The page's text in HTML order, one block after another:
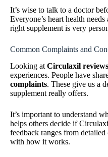
It’s wise to talk to a doctor
Everyone’s heart health
right supplement is very
Common Complaints and
Looking at Circulaxil reviews
experiences. People have
complaints. These give us a
supplement really offers.
It’s important to understand
helps others decide if
feedback ranges from
with how it works.